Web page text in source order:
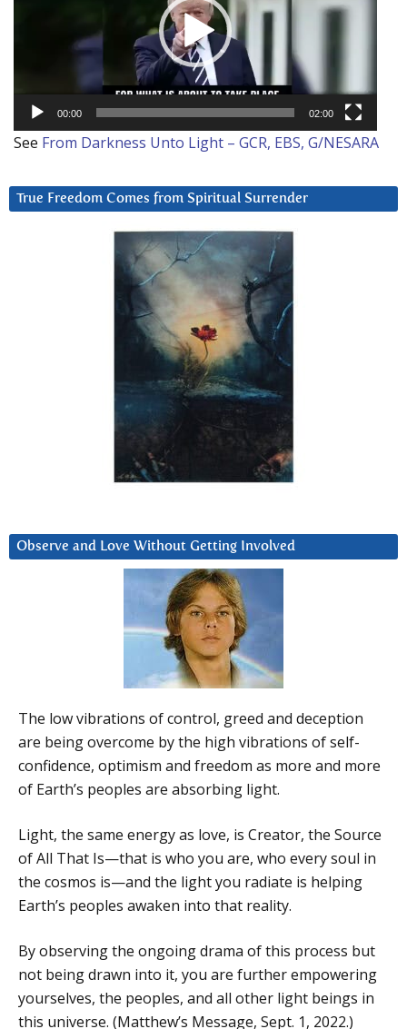
00:00 02:00
See From Darkness Unto Light – GCR, EBS, G/NESARA
True Freedom Comes from Spiritual Surrender
Observe and Love Without Getting Involved
The low vibrations of control, greed and deception
are being overcome by the high vibrations of self-
confidence, optimism and freedom as more and more
of Earth’s peoples are absorbing light.
Light, the same energy as love, is Creator, the Source
of All That Is—that is who you are, who every soul in
the cosmos is—and the light you radiate is helping
Earth’s peoples awaken into that reality.
By observing the ongoing drama of this process but
not being drawn into it, you are further empowering
yourselves, the peoples, and all other light beings in
this universe. (Matthew’s Message, Sept. 1, 2022.)